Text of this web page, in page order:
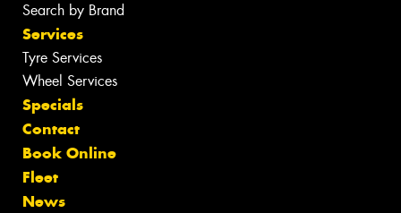
Search by Brand
Services
Tyre Services
Wheel Services
Specials
Contact
Book Online
Fleet
News